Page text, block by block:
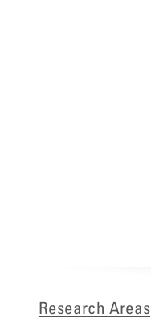
Research Areas